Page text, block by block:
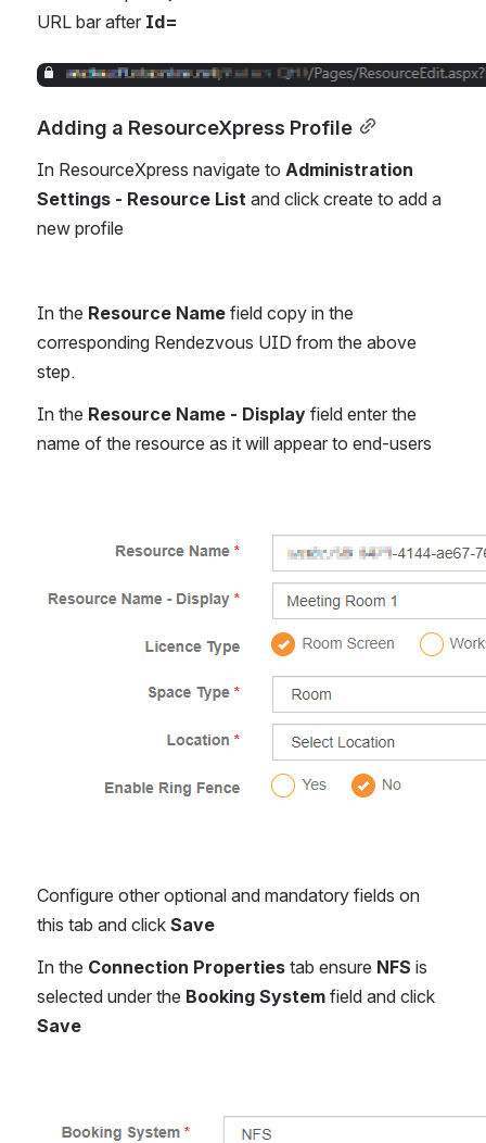
URL bar after Id=
Open
Adding a ResourceXpress Profile
In ResourceXpress navigate to Administration
Settings - Resource List and click create to add a
new profile
In the Resource Name field copy in the
corresponding Rendezvous UID from the above
step.
In the Resource Name - Display field enter the
name of the resource as it will appear to end-users
Configure other optional and mandatory fields on
this tab and click Save
In the Connection Properties tab ensure NFS is
selected under the Booking System
Save
Open